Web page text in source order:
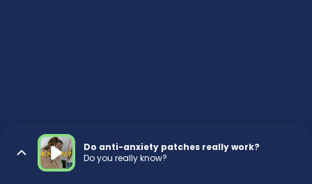
Do anti-anxiety patches really work?
Do you really know?